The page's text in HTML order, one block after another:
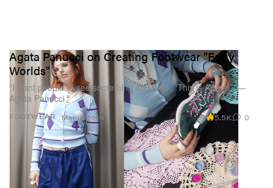
FOOTWEAR
Agata Panucci on Creating Footwear "Fairy
Worlds"
“I want people to see something and think, ‘This is Agata!’” —
Agata Panucci
Mar 14, 2024 5.5K 0